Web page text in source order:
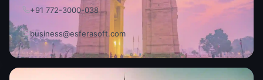
+91 772-3000-038
business@esferasoft.com